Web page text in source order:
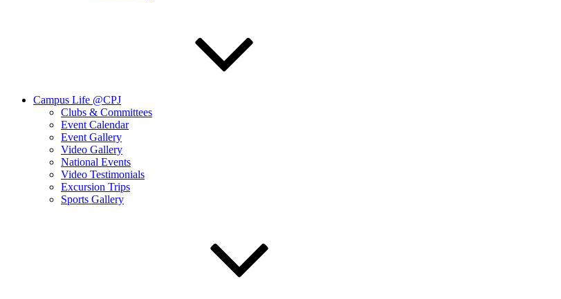
Campus Life @CPJ
Clubs & Committees
Event Calendar
Event Gallery
Video Gallery
National Events
Video Testimonials
Excursion Trips
Sports Gallery